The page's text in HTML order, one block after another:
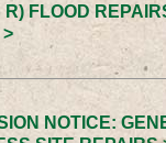
R) FLOOD
>
NOTICE: